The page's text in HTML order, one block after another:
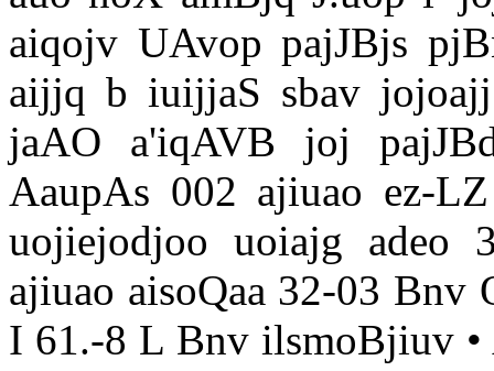
aiqojv UAvop pajJBjs
aijjq b iuijjaS sbav
jaAO a'iqAVB joj
AaupAs 002 ajiuao ez-
uojiejodjoo uoiajg adeo
ajiuao aisoQaa 32-03
I 61.-8 L Bnv ilsmoBjiuv